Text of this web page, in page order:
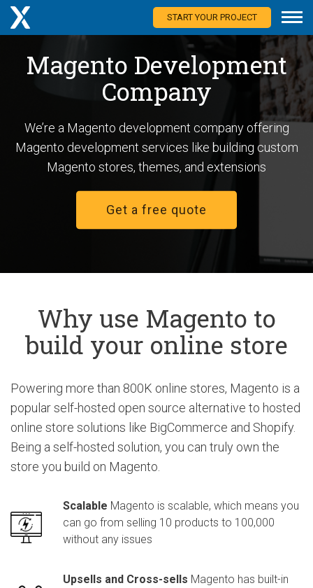
START YOUR PROJECT
Magento Development
Company
We’re a Magento development company offering
Magento development services like building custom
Magento stores, themes, and extensions
Get a free quote
Why use Magento to
build your online store
Powering more than 800K online stores, Magento is a
popular self-hosted open source alternative to hosted
online store solutions like BigCommerce and Shopify.
Being a self-hosted solution, you can truly own the
store you build on Magento.
Scalable Magento is scalable, which means you
can go from selling 10 products to 100,000
without any issues
Upsells and Cross-sells Magento has built-in